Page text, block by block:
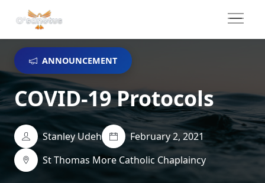
ANNOUNCEMENT
COVID-19 Protocols
Stanley Udeh
February 2, 2021
St Thomas More Catholic Chaplaincy